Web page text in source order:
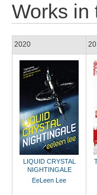
Works in
2020
LIQUID CRYSTAL
NIGHTINGALE
EeLeen Lee